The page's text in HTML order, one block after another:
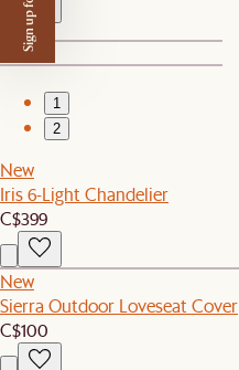
1
2
New
Iris 6-Light Chandelier
C$399
New
Sierra Outdoor Loveseat Cover
C$100